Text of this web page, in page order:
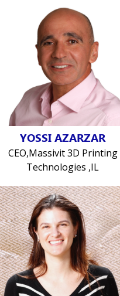
YOSSI AZARZAR
CEO,Massivit 3D Printing
Technologies ,IL